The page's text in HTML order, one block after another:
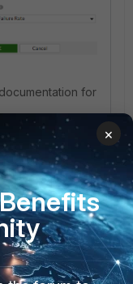
for
RADIUS
Overview.
wired
×